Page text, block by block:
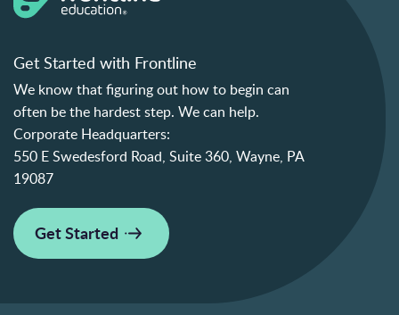
Get Started with Frontline
We know that figuring out how to begin can
often be the hardest step. We can help.
Corporate Headquarters:
550 E Swedesford Road, Suite 360, Wayne, PA
19087
Get Started